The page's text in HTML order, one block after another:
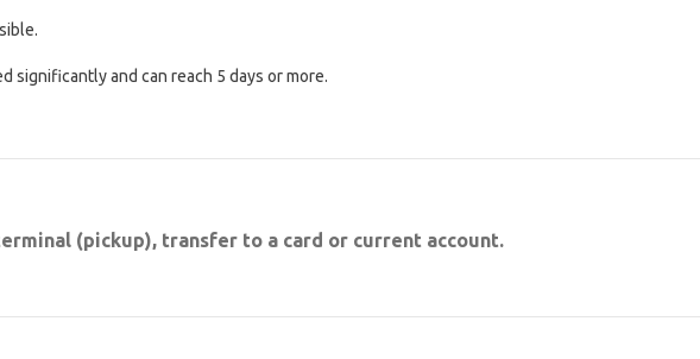
significantly and can reach 5 days or more.
(pickup), transfer to a card or current account.